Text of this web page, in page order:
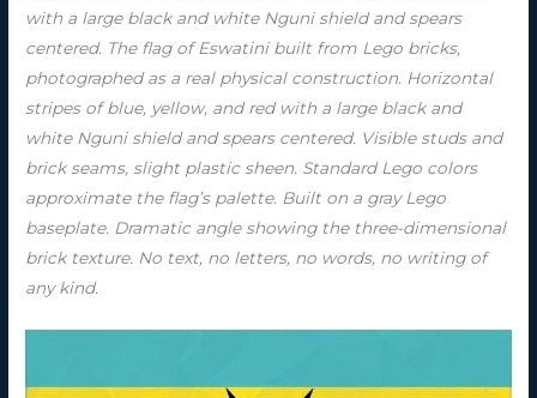
with a large black and white Nguni shield and spears
centered. The flag of Eswatini built from Lego bricks,
photographed as a real physical construction. Horizontal
stripes of blue, yellow, and red with a large black and
white Nguni shield and spears centered. Visible studs and
brick seams, slight plastic sheen. Standard Lego colors
approximate the flag’s palette. Built on a gray Lego
baseplate. Dramatic angle showing the three-dimensional
brick texture. No text, no letters, no words, no writing of
any kind.